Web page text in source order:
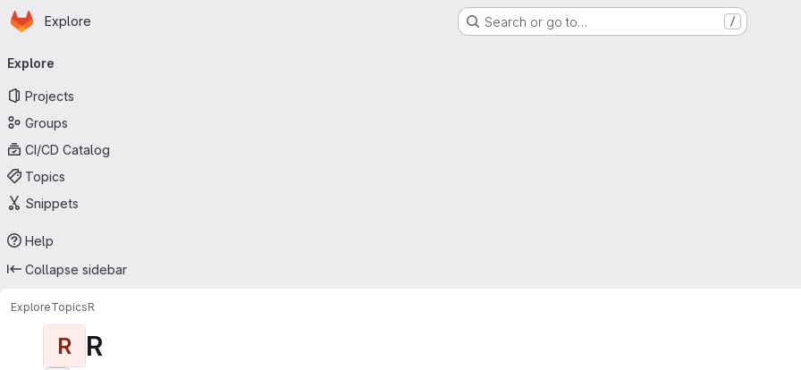
Skip to main content
Homepage
Explore Search or go to… /
navigation
Explore
Projects
Groups
CI/CD Catalog
Topics
Snippets
Help
Collapse sidebar
ExploreTopicsR
R R